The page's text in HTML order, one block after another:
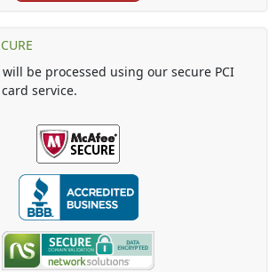
be processed using our secure PCI
service.